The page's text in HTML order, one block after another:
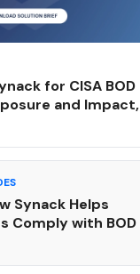
for CISA BOD
and Impact,
Synack Helps
Comply with BOD